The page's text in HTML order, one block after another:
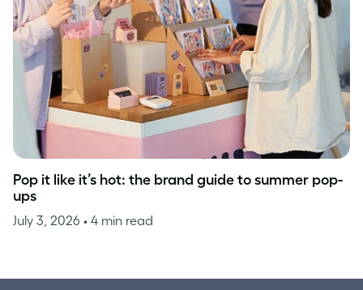
Pop it like it’s hot: the brand guide to summer pop-
ups
July 3, 2026 • 4 min read